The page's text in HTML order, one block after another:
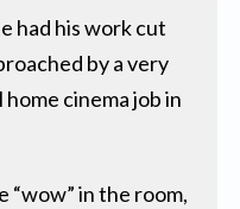
had his work cut
by a very
cinema job in
“wow” in the room,